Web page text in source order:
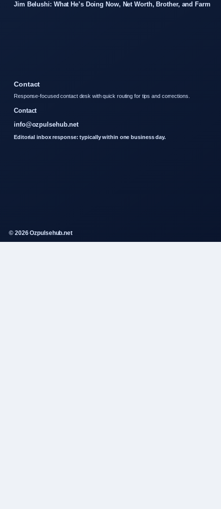
Jim Belushi: What He’s Doing Now, Net Worth, Brother, and Farm
Contact
Response-focused contact desk with quick routing for tips and corrections.
Contact
info@ozpulsehub.net
Editorial inbox response: typically within one business day.
© 2026 Ozpulsehub.net